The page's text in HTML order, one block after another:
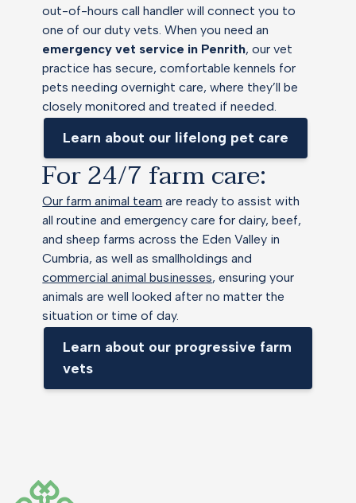
out-of-hours call handler will connect you to
one of our duty vets. When you need an
emergency vet service in Penrith, our vet
practice has secure, comfortable kennels for
pets needing overnight care, where they’ll be
closely monitored and treated if needed.
Learn about our lifelong pet care
For 24/7 farm care:
Our farm animal team are ready to assist with
all routine and emergency care for dairy, beef,
and sheep farms across the Eden Valley in
Cumbria, as well as smallholdings and
commercial animal businesses, ensuring your
animals are well looked after no matter the
situation or time of day.
Learn about our progressive farm
vets